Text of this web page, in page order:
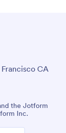
CA
the Jotform
Inc.